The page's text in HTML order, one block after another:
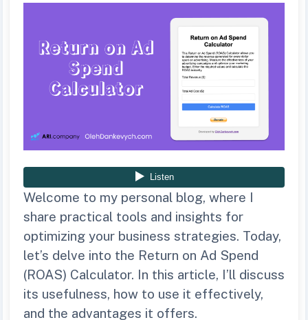
Welcome to my personal blog, where I
share practical tools and insights for
optimizing your business strategies. Today,
let’s delve into the Return on Ad Spend
(ROAS) Calculator. In this article, I’ll discuss
its usefulness, how to use it effectively,
and the advantages it offers.